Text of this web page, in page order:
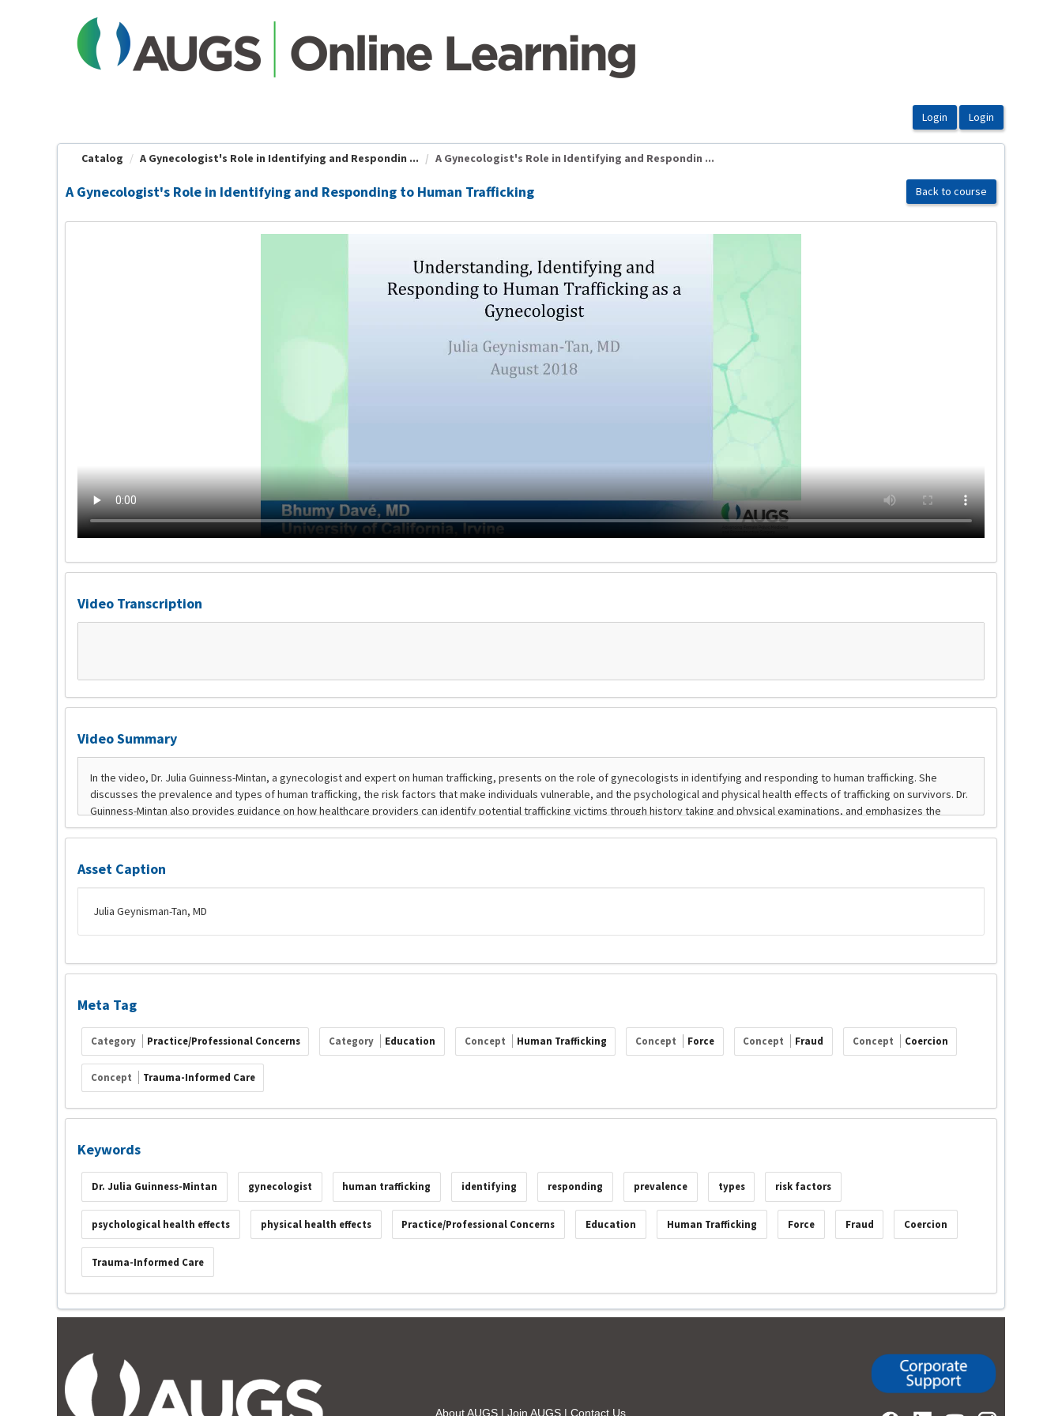
Catalog A Gynecologist's Role in Identifying and Respondin ... A Gynecologist's Role in Identifying and Respondin ...
A Gynecologist's Role in Identifying and Responding to Human Trafficking Back to course
Video Transcription
Video Summary
Asset Caption
Julia Geynisman-Tan, MD
Meta Tag
Category Practice/Professional Concerns Category Education Concept Human Trafficking Concept Force Concept Fraud Concept Coercion
Concept Trauma-Informed Care
Keywords
Dr. Julia Guinness-Mintan gynecologist human trafficking identifying responding prevalence types risk factors
psychological health effects physical health effects Practice/Professional Concerns Education Human Trafficking Force Fraud Coercion
Trauma-Informed Care
About AUGS |Join AUGS |Contact Us